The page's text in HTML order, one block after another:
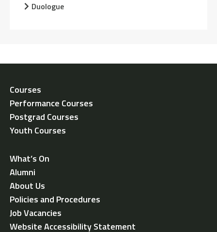
Duologue
Courses
Performance Courses
Postgrad Courses
Youth Courses
What’s On
Alumni
About Us
Policies and Procedures
Job Vacancies
Website Accessibility Statement